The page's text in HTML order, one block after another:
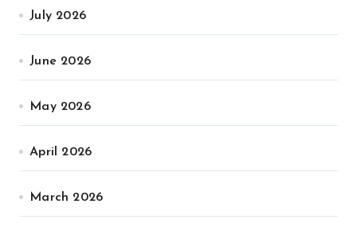
July 2026
June 2026
May 2026
April 2026
March 2026